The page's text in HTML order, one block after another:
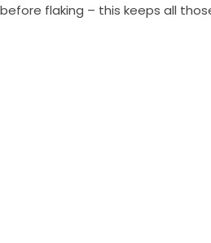
before flaking – this keeps all